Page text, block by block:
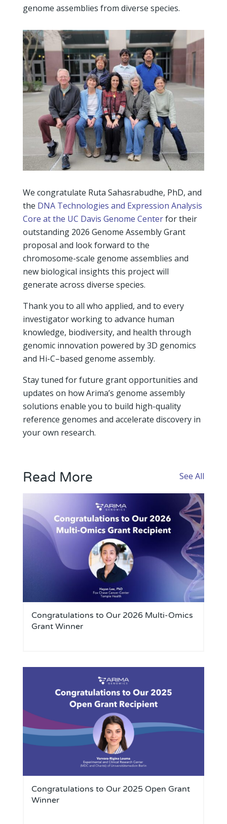
genome assemblies from diverse species.
We congratulate Ruta Sahasrabudhe, PhD, and
the DNA Technologies and Expression Analysis
Core at the UC Davis Genome Centerfor their
outstanding 2026 Genome Assembly Grant
proposal and look forward to the
chromosome-scale genome assemblies and
new biological insights this project will
generate across diverse species.
Thank you to all who applied, and to every
investigator working to advance human
knowledge, biodiversity, and health through
genomic innovation powered by 3D genomics
and Hi-C–based genome assembly.
Stay tuned for future grant opportunities and
updates on how Arima’s genome assembly
solutions enable you to build high-quality
reference genomes and accelerate discovery in
your own research.
Read More See All
Congratulations to Our 2026 Multi-Omics
Grant Winner
Congratulations to Our 2025 Open Grant
Winner